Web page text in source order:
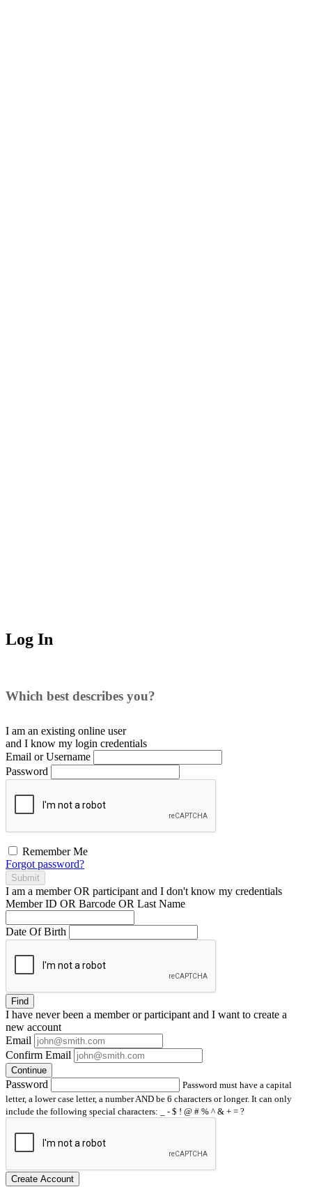
Log In
Which best describes you?
I am an existing online user
and I know my login credentials
Email or Username
Password
Remember Me
Forgot password?
Submit
I am a memberOR participant and I don't know my credentials
Member ID OR Barcode OR Last Name
Date Of Birth
Find
I have neverbeen a member or participant and I want to create a
new account
Email
Confirm Email
Continue
Password
Password must have a capital
letter, a lower case letter, a number AND be 6 characters or longer. It can only
include the following special characters: _ - $ ! @ # % ^ & + = ?
Create Account